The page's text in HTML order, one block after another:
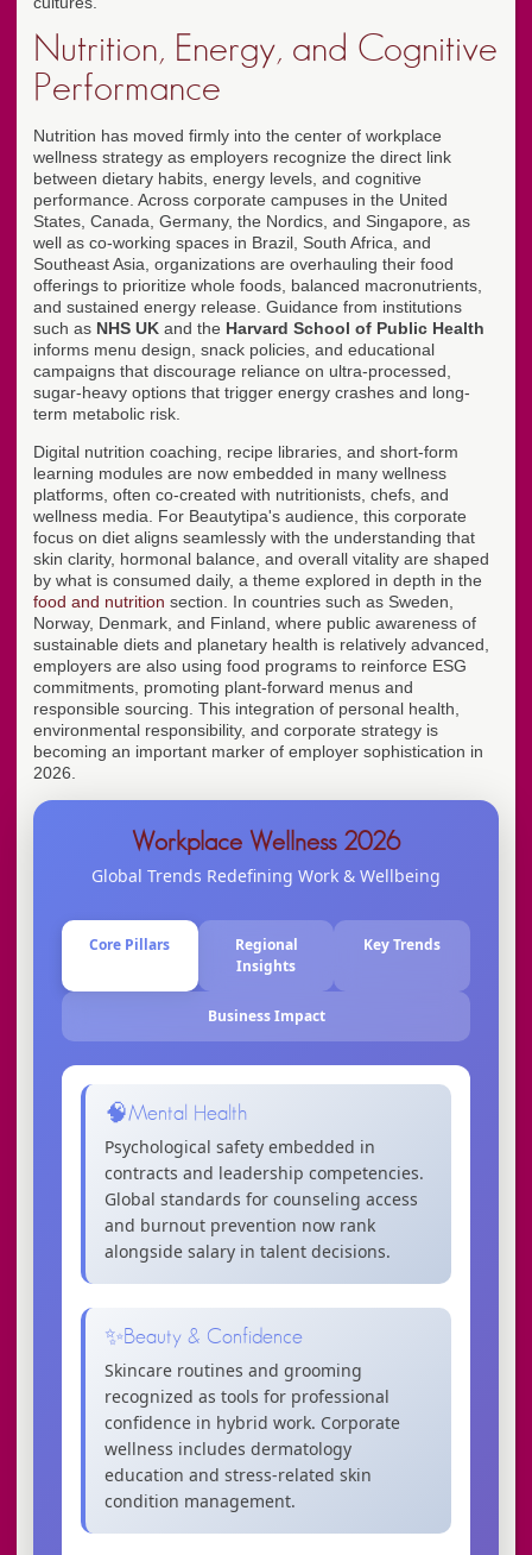
Nutrition, Energy, and Cognitive
Performance
Nutrition has moved firmly into the center of workplace
wellness strategy as employers recognize the direct link
between dietary habits, energy levels, and cognitive
performance. Across corporate campuses in the United
States, Canada, Germany, the Nordics, and Singapore, as
well as co-working spaces in Brazil, South Africa, and
Southeast Asia, organizations are overhauling their food
offerings to prioritize whole foods, balanced macronutrients,
and sustained energy release. Guidance from institutions
such as NHS UK and the Harvard School of Public Health
informs menu design, snack policies, and educational
campaigns that discourage reliance on ultra-processed,
sugar-heavy options that trigger energy crashes and long-
term metabolic risk.
Digital nutrition coaching, recipe libraries, and short-form
learning modules are now embedded in many wellness
platforms, often co-created with nutritionists, chefs, and
wellness media. For Beautytipa's audience, this corporate
focus on diet aligns seamlessly with the understanding that
skin clarity, hormonal balance, and overall vitality are shaped
by what is consumed daily, a theme explored in depth in the
food and nutrition section. In countries such as Sweden,
Norway, Denmark, and Finland, where public awareness of
sustainable diets and planetary health is relatively advanced,
employers are also using food programs to reinforce ESG
commitments, promoting plant-forward menus and
responsible sourcing. This integration of personal health,
environmental responsibility, and corporate strategy is
becoming an important marker of employer sophistication in
2026.
Workplace Wellness 2026
Global Trends Redefining Work & Wellbeing
Core Pillars
Regional
Insights
Key Trends
Business Impact
🧠Mental Health
Psychological safety embedded in
contracts and leadership competencies.
Global standards for counseling access
and burnout prevention now rank
alongside salary in talent decisions.
✨Beauty & Confidence
Skincare routines and grooming
recognized as tools for professional
confidence in hybrid work. Corporate
wellness includes dermatology
education and stress-related skin
condition management.